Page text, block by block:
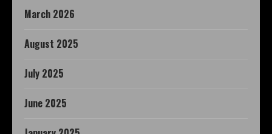
March 2026
August 2025
July 2025
June 2025